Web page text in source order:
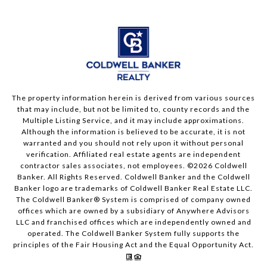
The property information herein is derived from various sources
that may include, but not be limited to, county records and the
Multiple Listing Service, and it may include approximations.
Although the information is believed to be accurate, it is not
warranted and you should not rely upon it without personal
verification. Affiliated real estate agents are independent
contractor sales associates, not employees. ©2026 Coldwell
Banker. All Rights Reserved. Coldwell Banker and the Coldwell
Banker logo are trademarks of Coldwell Banker Real Estate LLC.
The Coldwell Banker® System is comprised of company owned
offices which are owned by a subsidiary of Anywhere Advisors
LLC and franchised offices which are independently owned and
operated. The Coldwell Banker System fully supports the
principles of the Fair Housing Act and the Equal Opportunity Act.